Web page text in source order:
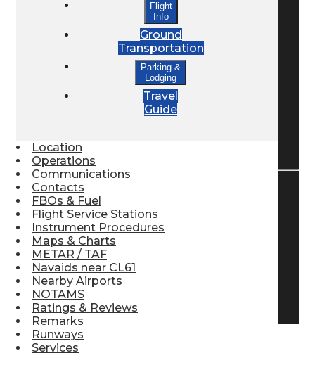
Lodging
Bed & Breakfast
Flight
Info
Ground
Transportation
Parking &
Lodging
Travel
Guide
Location
Operations
Communications
Contacts
FBOs & Fuel
Flight Service Stations
Instrument Procedures
Maps & Charts
METAR / TAF
Navaids near CL61
Nearby Airports
NOTAMS
Ratings & Reviews
Remarks
Runways
Services